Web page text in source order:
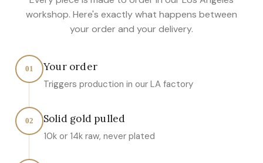
workshop. Here's exactly what happens between
your order and your delivery.
01 Your order
Triggers production in our LA factory
02 Solid gold pulled
10k or 14k raw, never plated